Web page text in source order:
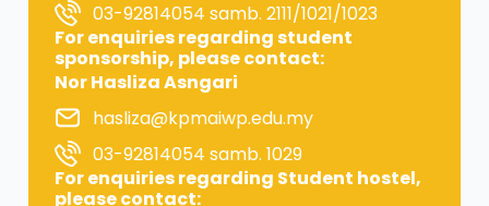
03-92814054 samb. 2111/1021/1023
For enquiries regarding student
sponsorship, please contact:
Nor Hasliza Asngari
hasliza@kpmaiwp.edu.my
03-92814054 samb. 1029
For enquiries regarding Student hostel,
please contact: